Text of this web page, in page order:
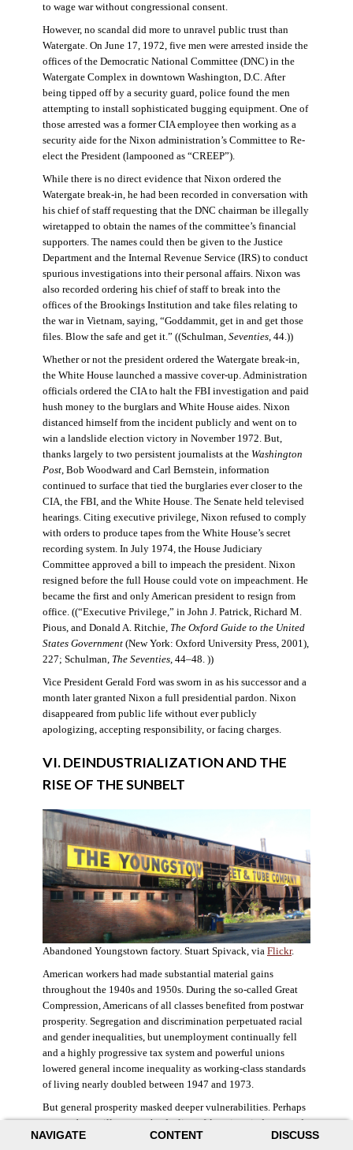
NAVIGATE CONTENT DISCUSS
to wage war without congressional consent.
However, no scandal did more to unravel public trust than
Watergate. On June 17, 1972, five men were arrested inside the
offices of the Democratic National Committee (DNC) in the
Watergate Complex in downtown Washington, D.C. After
being tipped off by a security guard, police found the men
attempting to install sophisticated bugging equipment. One of
those arrested was a former CIA employee then working as a
security aide for the Nixon administration’s Committee to Re-
elect the President (lampooned as “CREEP”).
While there is no direct evidence that Nixon ordered the
Watergate break-in, he had been recorded in conversation with
his chief of staff requesting that the DNC chairman be illegally
wiretapped to obtain the names of the committee’s financial
supporters. The names could then be given to the Justice
Department and the Internal Revenue Service (IRS) to conduct
spurious investigations into their personal affairs. Nixon was
also recorded ordering his chief of staff to break into the
offices of the Brookings Institution and take files relating to
the war in Vietnam, saying, “Goddammit, get in and get those
files. Blow the safe and get it.” ((Schulman, Seventies, 44.))
Whether or not the president ordered the Watergate break-in,
the White House launched a massive cover-up. Administration
officials ordered the CIA to halt the FBI investigation and paid
hush money to the burglars and White House aides. Nixon
distanced himself from the incident publicly and went on to
win a landslide election victory in November 1972. But,
thanks largely to two persistent journalists at the Washington
Post, Bob Woodward and Carl Bernstein, information
continued to surface that tied the burglaries ever closer to the
CIA, the FBI, and the White House. The Senate held televised
hearings. Citing executive privilege, Nixon refused to comply
with orders to produce tapes from the White House’s secret
recording system. In July 1974, the House Judiciary
Committee approved a bill to impeach the president. Nixon
resigned before the full House could vote on impeachment. He
became the first and only American president to resign from
office. ((“Executive Privilege,” in John J. Patrick, Richard M.
Pious, and Donald A. Ritchie, The Oxford Guide to the United
States Government(New York: Oxford University Press, 2001),
227; Schulman, The Seventies, 44–48. ))
Vice President Gerald Ford was sworn in as his successor and a
month later granted Nixon a full presidential pardon. Nixon
disappeared from public life without ever publicly
apologizing, accepting responsibility, or facing charges.
VI. DEINDUSTRIALIZATION AND THE
RISE OF THE SUNBELT
Abandoned Youngstown factory. Stuart Spivack, via Flickr.
American workers had made substantial material gains
throughout the 1940s and 1950s. During the so-called Great
Compression, Americans of all classes benefited from postwar
prosperity. Segregation and discrimination perpetuated racial
and gender inequalities, but unemployment continually fell
and a highly progressive tax system and powerful unions
lowered general income inequality as working-class standards
of living nearly doubled between 1947 and 1973.
But general prosperity masked deeper vulnerabilities. Perhaps
no case better illustrates the decline of American industry and
the creation of an intractable urban crisis than Detroit. Detroit